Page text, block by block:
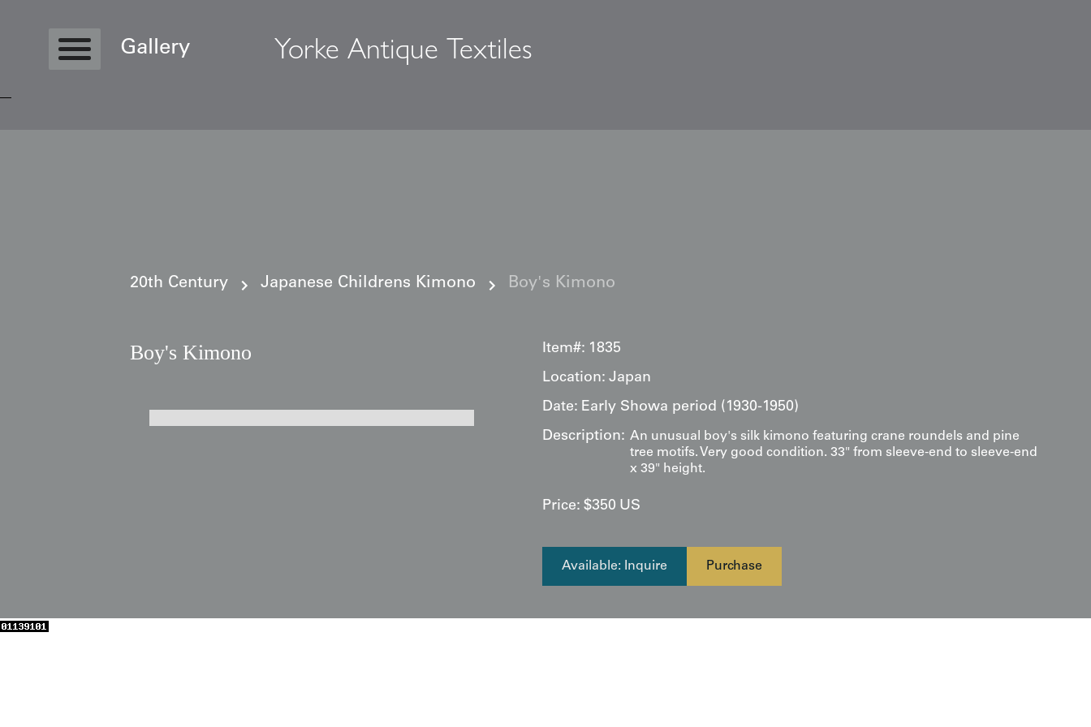
Gallery Yorke Antique Textiles
20th Century Japanese Childrens Kimono Boy's Kimono
Boy's Kimono Item#: 1835
Location: Japan
Date: Early Showa period (1930-1950)
Description: An unusual boy's silk kimono featuring crane roundels and pine
tree motifs. Very good condition. 33" from sleeve-end to sleeve-end
x 39" height.
Price: $350 US
Available: Inquire Purchase